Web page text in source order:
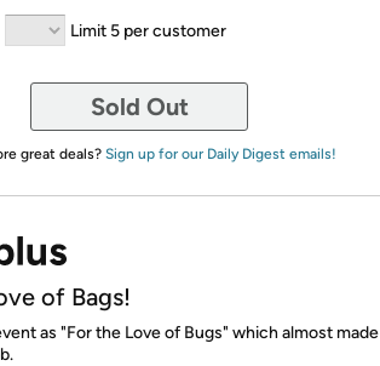
Limit 5 per customer
Sold Out
great deals? Sign up for our Daily Digest emails!
of Bags!
as "For the Love of Bugs" which almost made